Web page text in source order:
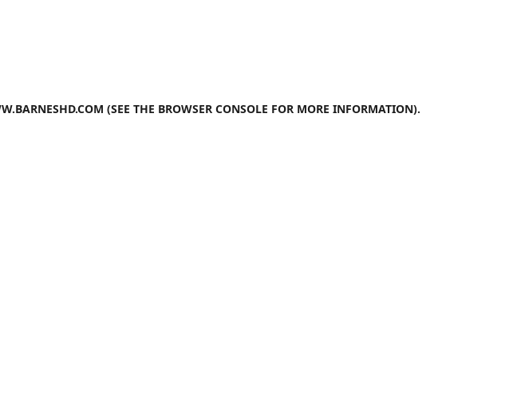
(SEE THE BROWSER CONSOLE FOR MORE INFORMATION).